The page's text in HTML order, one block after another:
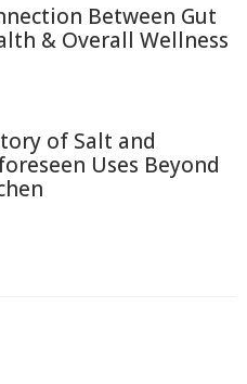
Between Gut
& Overall Wellness
of Salt and
Uses Beyond